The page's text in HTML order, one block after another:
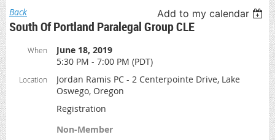
Back Add to my calendar
South Of Portland Paralegal Group CLE
When
June 18, 2019
5:30 PM - 7:00 PM (PDT)
Location
Jordan Ramis PC - 2 Centerpointe Drive, Lake
Oswego, Oregon
Registration
Non-Member